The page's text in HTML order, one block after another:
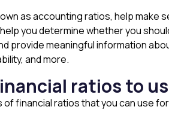
as accounting ratios, help make
you determine whether you
provide meaningful information
and more.
ratios to
of financial ratios that you can use